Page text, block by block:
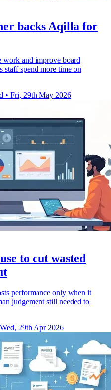
backs Aqilla for
work and improve board
staff spend more time on
• Fri, 29th May 2026
to cut wasted
performance only when it
judgement still needed to
Wed, 29th Apr 2026